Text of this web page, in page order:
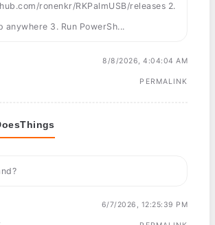
ronenkr/RKPalmUSB/releases 2.
anywhere 3. Run PowerSh...
8/8/2026, 4:04:04 AM
PERMALINK
6/7/2026, 12:25:39 PM